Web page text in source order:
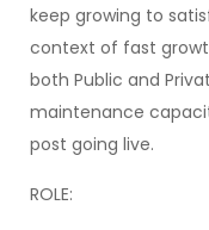
keep growing to
context of fast
both Public and
maintenance
post going live.
ROLE: